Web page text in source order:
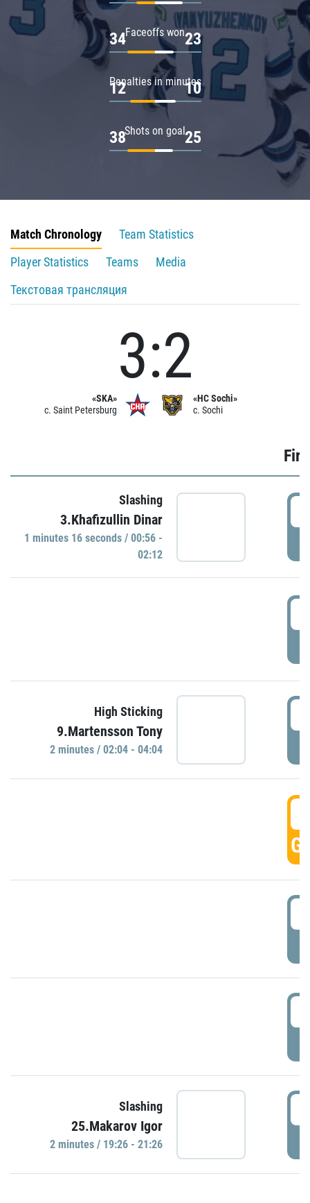
Faceoffs won
34 23
Penalties in minutes
12 10
Shots on goal
38 25
Match Chronology
Team Statistics
Player Statistics
Teams
Media
Текстовая трансляция
«SKA»
c. Saint Petersburg
3:2
«HC Sochi»
c. Sochi
Slashing
3.Khafizullin Dinar
1 minutes 16 seconds / 00:56 -
02:12
High Sticking
9.Martensson Tony
2 minutes / 02:04 - 04:04
Slashing
25.Makarov Igor
2 minutes / 19:26 - 21:26